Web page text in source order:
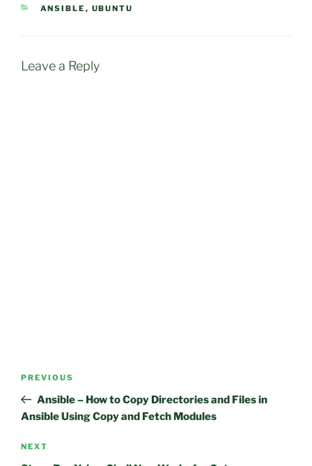
CATEGORIES
ANSIBLE , UBUNTU
Leave a Reply
Previous
Post
PREVIOUS
Ansible – How to Copy Directories and Files in
Ansible Using Copy and Fetch Modules
Next
NEXT